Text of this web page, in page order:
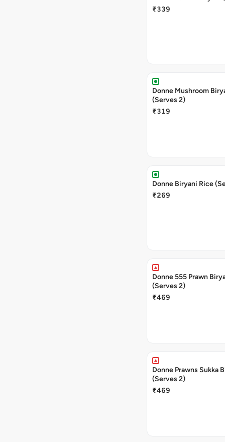
₹339
Donne Mushroom
(Serves 2)
₹319
Donne Biryani Rice
₹269
Donne 555 Prawn
(Serves 2)
₹469
Donne Prawns Sukka
(Serves 2)
₹469